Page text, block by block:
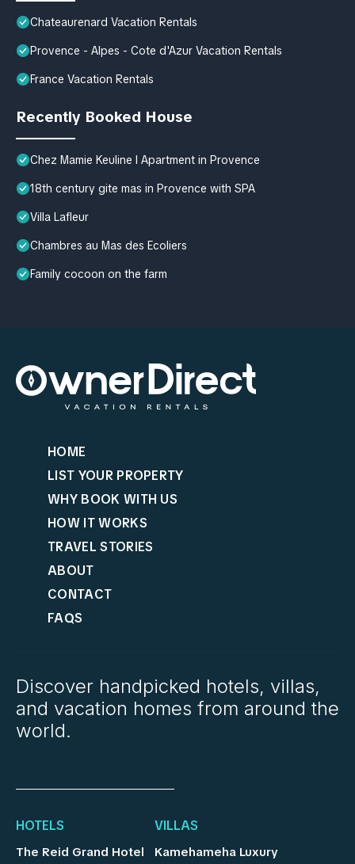
Chateaurenard Vacation Rentals
Provence - Alpes - Cote d'Azur Vacation Rentals
France Vacation Rentals
Recently Booked House
Chez Mamie Keuline l Apartment in Provence
18th century gite mas in Provence with SPA
Villa Lafleur
Chambres au Mas des Ecoliers
Family cocoon on the farm
HOME
LIST YOUR PROPERTY
WHY BOOK WITH US
HOW IT WORKS
TRAVEL STORIES
ABOUT
CONTACT
FAQS
Discover handpicked hotels, villas,
and vacation homes from around the
world.
HOTELS
The Reid Grand Hotel
VILLAS
Kamehameha Luxury